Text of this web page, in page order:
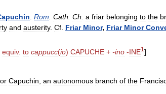
Rom Cath Ch a friar belonging to the
and austerity. Cf Friar Minor, Friar Minor
equiv. to cappucc(io) CAPUCHE + -ino -INE1 ]
Capuchin an autonomous branch of the